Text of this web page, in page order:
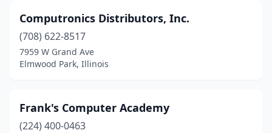
Computronics Distributors, Inc.
(708) 622-8517
7959 W Grand Ave
Elmwood Park, Illinois
Frank's Computer Academy
(224) 400-0463